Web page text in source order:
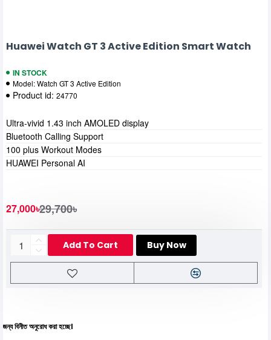
Huawei Watch GT 3 Active Edition Smart Watch
IN STOCK
Model:Watch GT 3 Active Edition
Product id: 24770
27,000৳29,700৳
Add To Cart Buy Now
Ultra-vivid 1.43 inch AMOLED display
Bluetooth Calling Support
100 plus Workout Modes
HUAWEI Personal AI
করা হচ্ছে।